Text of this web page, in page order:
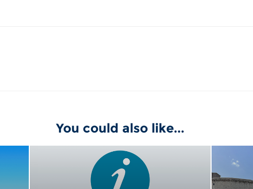
You could also like...